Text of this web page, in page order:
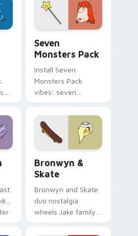
Seven
Monsters Pack
Install Seven
Monsters Pack
vibes: seven
cartoon fans.
Bronwyn &
Skate
Bronwyn and Skate
duo nostalgia
wheels Jake family
Adventure Time